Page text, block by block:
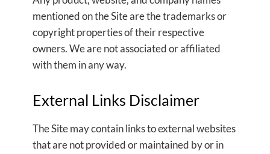
mentioned on the Site are the trademarks or
copyright properties of their respective
owners. We are not associated or affiliated
with them in any way.
External Links Disclaimer
The Site may contain links to external websites
that are not provided or maintained by or in